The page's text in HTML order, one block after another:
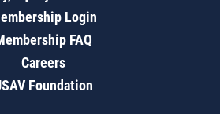
Login
FAQ
Careers
Foundation